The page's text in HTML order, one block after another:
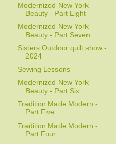
Modernized New York
Beauty - Part Eight
Modernized New York
Beauty - Part Seven
Sisters Outdoor quilt show -
2024
Sewing Lessons
Modernized New York
Beauty - Part Six
Tradition Made Modern -
Part Five
Tradition Made Modern -
Part Four